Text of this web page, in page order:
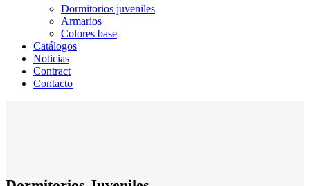
Dormitorios juveniles
Armarios
Colores base
Catálogos
Noticias
Contract
Contacto